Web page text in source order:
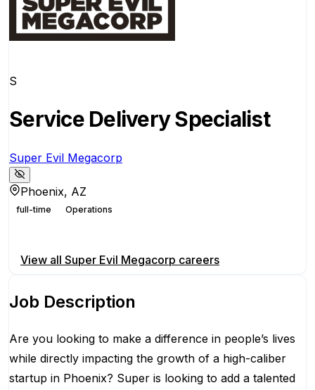
S
Service Delivery Specialist
Super Evil Megacorp
Phoenix, AZ
full-time Operations
View all Super Evil Megacorp careers
Job Description
Are you looking to make a difference in people’s lives
while directly impacting the growth of a high-caliber
startup in Phoenix? Super is looking to add a talented